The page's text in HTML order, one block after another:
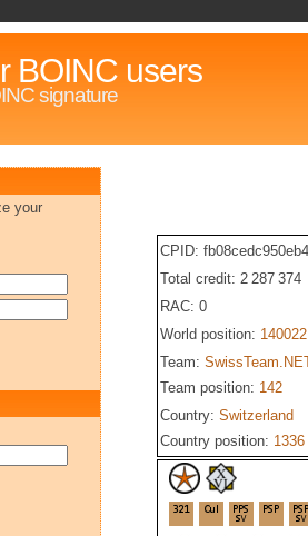
BOINC users
signature
CPID:
Total credit: 2 287 374
RAC: 0
World position: 140022
Team:
Team position: 142
Country: Switzerland
Country position: 1336
your